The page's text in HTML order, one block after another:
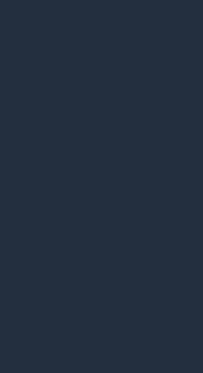
an all-
round
an all-season
Q: What type of
for?A: We were
– a family with 2